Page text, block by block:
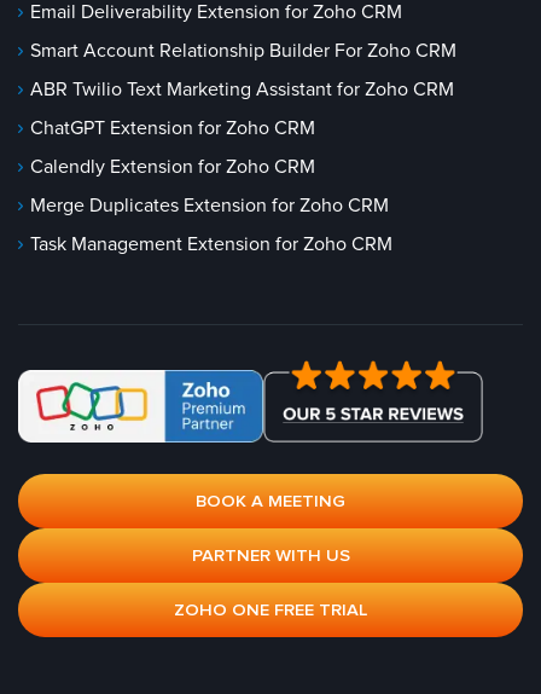
Email Deliverability Extension for Zoho CRM
Smart Account Relationship Builder For Zoho CRM
ABR Twilio Text Marketing Assistant for Zoho CRM
ChatGPT Extension for Zoho CRM
Calendly Extension for Zoho CRM
Merge Duplicates Extension for Zoho CRM
Task Management Extension for Zoho CRM
BOOK A MEETING
PARTNER WITH US
ZOHO ONE FREE TRIAL